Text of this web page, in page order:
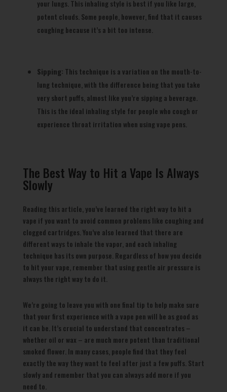
your lungs. This inhaling style is best if you like large,
potent clouds. Some people, however, find that it causes
coughing because it’s a bit too intense.
Sipping: This technique is a variation on the mouth-to-
lung technique, with the difference being that you take
very short puffs, almost like you’re sipping a beverage.
This is the ideal inhaling style for people who cough or
experience throat irritation when using vape pens.
The Best Way to Hit a Vape Is Always
Slowly
Reading this article, you’ve learned the right way to hit a
vape if you want to avoid common problems like coughing and
clogged cartridges. You’ve also learned that there are
different ways to inhale the vapor, and each inhaling
technique has its own purpose. Regardless of how you decide
to hit your vape, remember that using gentle air pressure is
always the right way to do it.
We’re going to leave you with one final tip to help make sure
that your first experience with a vape pen will be as good as
it can be. It’s crucial to understand that concentrates –
whether oil or wax – are much more potent than traditional
smoked flower. In many cases, people find that they feel
exactly the way they want to feel after just a few puffs. Start
slowly and remember that you can always add more if you
need to.